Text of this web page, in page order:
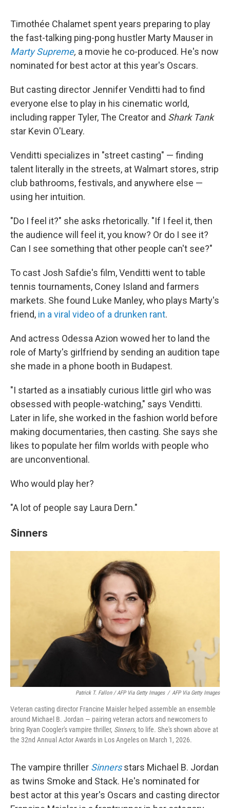
Timothée Chalamet spent years preparing to play
the fast-talking ping-pong hustler Marty Mauser in
Marty Supreme, a movie he co-produced. He's now
nominated for best actor at this year's Oscars.
But casting director Jennifer Venditti had to find
everyone else to play in his cinematic world,
including rapper Tyler, The Creator and Shark Tank
star Kevin O'Leary.
Venditti specializes in "street casting" — finding
talent literally in the streets, at Walmart stores, strip
club bathrooms, festivals, and anywhere else —
using her intuition.
"Do I feel it?" she asks rhetorically. "If I feel it, then
the audience will feel it, you know? Or do I see it?
Can I see something that other people can't see?"
To cast Josh Safdie's film, Venditti went to table
tennis tournaments, Coney Island and farmers
markets. She found Luke Manley, who plays Marty's
friend, in a viral video of a drunken rant.
And actress Odessa Azion wowed her to land the
role of Marty's girlfriend by sending an audition tape
she made in a phone booth in Budapest.
"I started as a insatiably curious little girl who was
obsessed with people-watching," says Venditti.
Later in life, she worked in the fashion world before
making documentaries, then casting. She says she
likes to populate her film worlds with people who
are unconventional.
Who would play her?
"A lot of people say Laura Dern."
Sinners
Patrick T. Fallon / AFP Via Getty Images / AFP Via Getty Images
Veteran casting director Francine Maisler helped assemble an ensemble
around Michael B. Jordan — pairing veteran actors and newcomers to
bring Ryan Coogler's vampire thriller, Sinners, to life. She's shown above at
the 32nd Annual Actor Awards in Los Angeles on March 1, 2026.
The vampire thriller Sinnersstars Michael B. Jordan
as twins Smoke and Stack. He's nominated for
best actor at this year's Oscars and casting director